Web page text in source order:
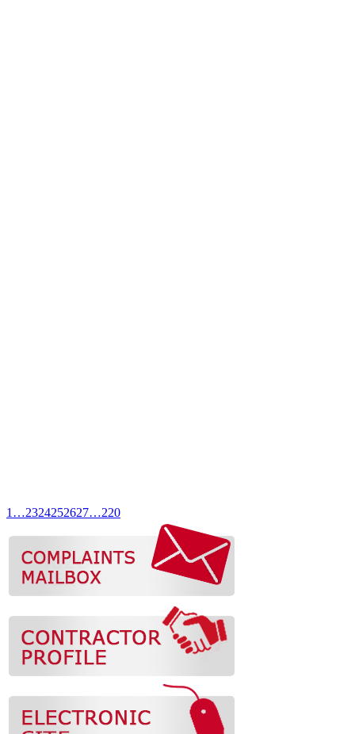
1 …2324252627…220